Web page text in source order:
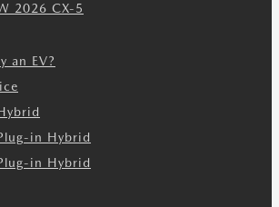
2026 CX-5
an EV?
in Hybrid
in Hybrid